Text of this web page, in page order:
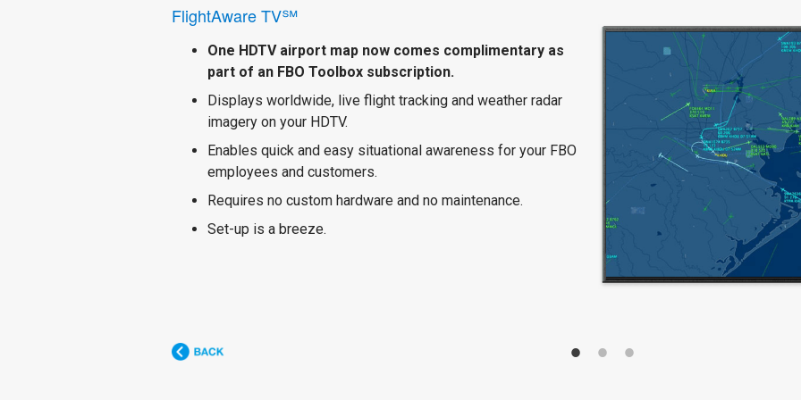
FlightAware TV℠
One HDTV airport map now comes complimentary as
part of an FBO Toolbox subscription.
Displays worldwide, live flight tracking and weather radar
imagery on your HDTV.
Enables quick and easy situational awareness for your FBO
employees and customers.
Requires no custom hardware and no maintenance.
Set-up is a breeze.